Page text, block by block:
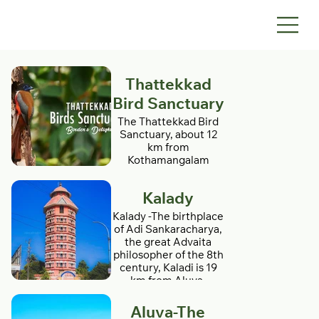
Thattekkad
Bird Sanctuary
The Thattekkad Bird
Sanctuary, about 12
km from
Kothamangalam
in Kerala This
sanctuary is the
richest bird habitat on
peninsular India.
Thattekkad literally
means flat forest, and
the region is an
between the branches
Kalady
Kalady -The birthplace
of Adi Sankaracharya,
the great Advaita
philosopher of the 8th
century, Kaladi is 19
km from Aluva.
Sri Sankara, Sarada
Aluva-The